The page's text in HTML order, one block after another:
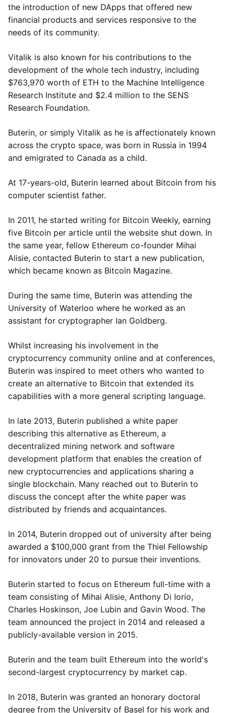
the introduction of new DApps that offered new
financial products and services responsive to the
needs of its community.
Vitalik is also known for his contributions to the
development of the whole tech industry, including
$763,970 worth of ETH to the Machine Intelligence
Research Institute and $2.4 million to the SENS
Research Foundation.
Buterin, or simply Vitalik as he is affectionately known
across the crypto space, was born in Russia in 1994
and emigrated to Canada as a child.
At 17-years-old, Buterin learned about Bitcoin from his
computer scientist father.
In 2011, he started writing for Bitcoin Weekly, earning
five Bitcoin per article until the website shut down. In
the same year, fellow Ethereum co-founder Mihai
Alisie, contacted Buterin to start a new publication,
which became known as Bitcoin Magazine.
During the same time, Buterin was attending the
University of Waterloo where he worked as an
assistant for cryptographer Ian Goldberg.
Whilst increasing his involvement in the
cryptocurrency community online and at conferences,
Buterin was inspired to meet others who wanted to
create an alternative to Bitcoin that extended its
capabilities with a more general scripting language.
In late 2013, Buterin published a white paper
describing this alternative as Ethereum, a
decentralized mining network and software
development platform that enables the creation of
new cryptocurrencies and applications sharing a
single blockchain. Many reached out to Buterin to
discuss the concept after the white paper was
distributed by friends and acquaintances.
In 2014, Buterin dropped out of university after being
awarded a $100,000 grant from the Thiel Fellowship
for innovators under 20 to pursue their inventions.
Buterin started to focus on Ethereum full-time with a
team consisting of Mihai Alisie, Anthony Di Iorio,
Charles Hoskinson, Joe Lubin and Gavin Wood. The
team announced the project in 2014 and released a
publicly-available version in 2015.
Buterin and the team built Ethereum into the world's
second-largest cryptocurrency by market cap.
In 2018, Buterin was granted an honorary doctoral
degree from the University of Basel for his work and